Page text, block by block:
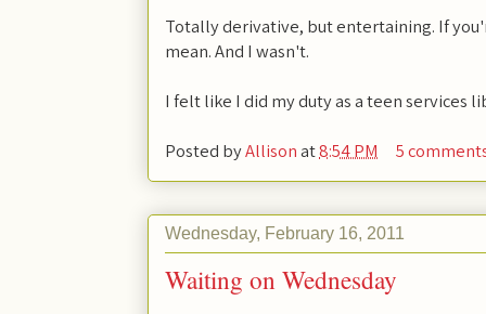
Totally derivative, but entertaining. If
mean. And I wasn't.
I felt like I did my duty as a teen services
Posted byAllisonat8:54 PM 5
Wednesday, February 16, 2011
Waiting on Wednesday